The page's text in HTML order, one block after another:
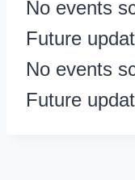
No events
Future
No events
Future